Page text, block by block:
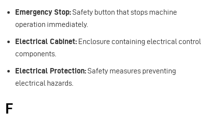
Emergency Stop:Safety button that stops machine
operation immediately.
Electrical Cabinet: Enclosure containing electrical control
components.
Electrical Protection:Safety measures preventing
electrical hazards.
F